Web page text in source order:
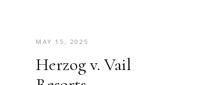
MAY 15, 2025
Herzog v. Vail